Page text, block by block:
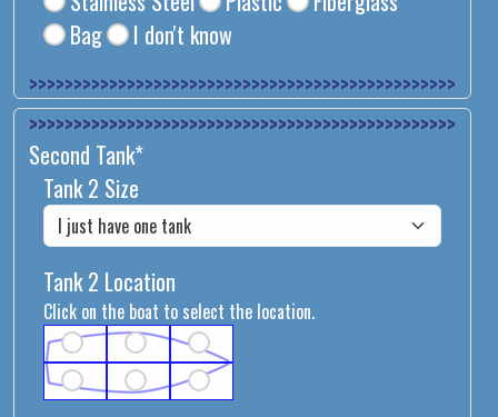
Bag
I don't know
>>>>>>>>>>>>>>
>>>>>>>>>>>>>>
Second Tank*
Tank 2 Size
Tank 2 Location
Click on the boat to select the location.